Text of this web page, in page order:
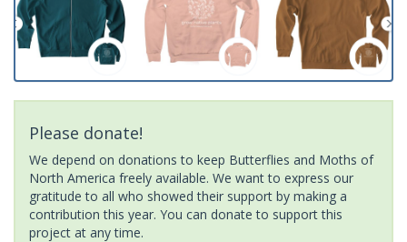
Please donate!
We depend on donations to keep Butterflies and Moths of
North America freely available. We want to express our
gratitude to all who showed their support by making a
contribution this year. You can donate to support this
project at any time.